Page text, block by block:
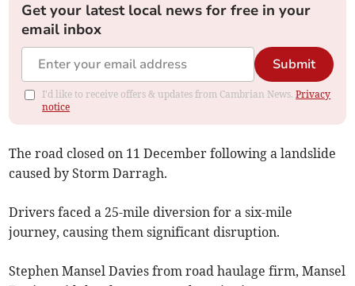
Get your latest local news for free in your
email inbox
Submit
I'd like to receive offers & updates from Cambrian News.Privacy
notice
The road closed on 11 December following a landslide
caused by Storm Darragh.
Drivers faced a 25-mile diversion for a six-mile
journey, causing them significant disruption.
Stephen Mansel Davies from road haulage firm, Mansel